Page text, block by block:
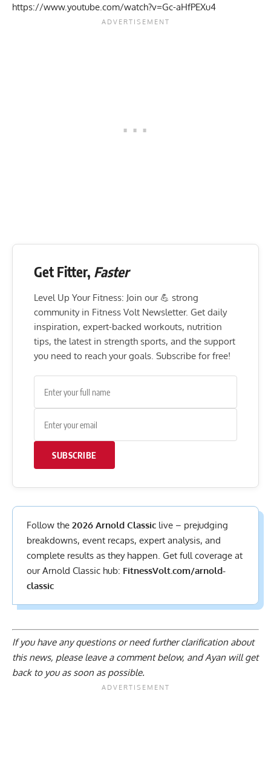
https://www.youtube.com/watch?v=Gc-aHfPEXu4
Get Fitter, Faster
Level Up Your Fitness: Join our 💪 strong
community in Fitness Volt Newsletter. Get daily
inspiration, expert-backed workouts, nutrition
tips, the latest in strength sports, and the support
you need to reach your goals. Subscribe for free!
SUBSCRIBE
Follow the 2026 Arnold Classiclive – prejudging
breakdowns, event recaps, expert analysis, and
complete resultsas they happen. Get full coverage at
our Arnold Classic hub: FitnessVolt.com/arnold-
classic
If you have any questions or need further clarification about
this news, please leave a comment below, and Ayan will get
back to you as soon as possible.